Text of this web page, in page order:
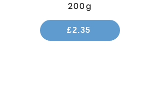
200g
£2.35